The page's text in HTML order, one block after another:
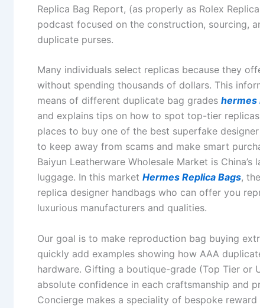
Replica Bag Report, (as properly as Rolex
podcast focused on the construction, sourcing,
duplicate purses.
Many individuals select replicas because they
without spending thousands of dollars. This
means of different duplicate bag grades hermes
and explains tips on how to spot top-tier
places to buy one of the best superfake
to keep away from scams and make smart
Baiyun Leatherware Wholesale Market is
luggage. In this market Hermes Replica Bags,
replica designer handbags who can offer you
luxurious manufacturers and qualities.
Our goal is to make reproduction bag buying
quickly add examples showing how AAA
hardware. Gifting a boutique-grade (Top Tier or
absolute confidence in each craftsmanship and
Concierge makes a speciality of bespoke